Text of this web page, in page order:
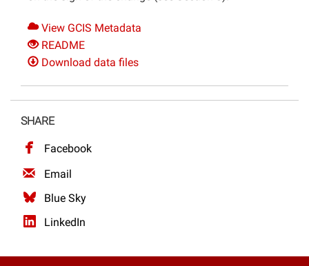
View GCIS Metadata
README
Download data files
SHARE
Facebook
Email
Blue Sky
LinkedIn